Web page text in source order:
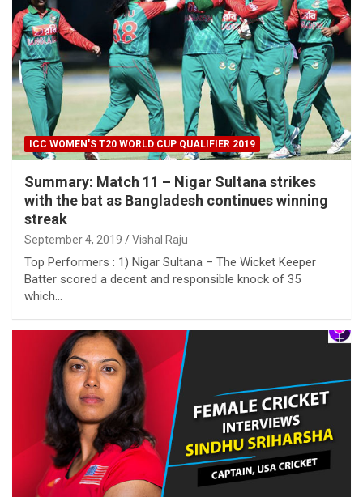
ICC WOMEN'S T20 WORLD CUP QUALIFIER 2019
Summary: Match 11 – Nigar Sultana strikes
with the bat as Bangladesh continues winning
streak
September 4, 2019 Vishal Raju
Top Performers : 1) Nigar Sultana – The Wicket Keeper
Batter scored a decent and responsible knock of 35
which…